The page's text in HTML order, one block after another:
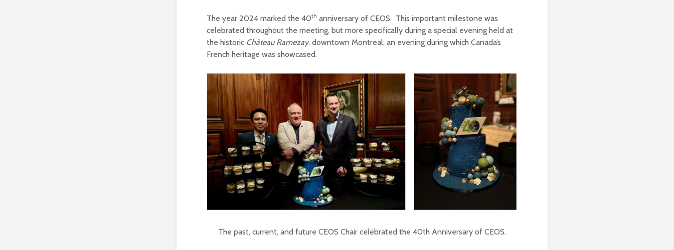
The year 2024 marked the 40th anniversary of CEOS. This important milestone was
celebrated throughout the meeting, but more specifically during a special evening held at
the historic Château Ramezay, downtown Montreal; an evening during which Canada’s
French heritage was showcased.
The past, current, and future CEOS Chair celebrated the 40th Anniversary of CEOS.